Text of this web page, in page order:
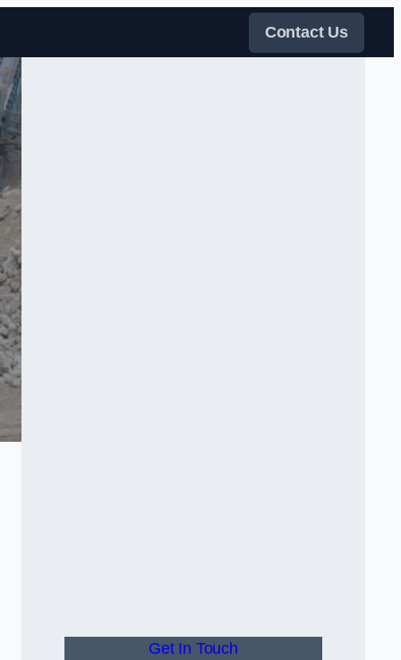
Contact Us
Get In Touch